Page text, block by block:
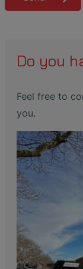
Do you
Feel free to
you.